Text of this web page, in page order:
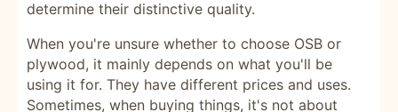
determine their distinctive quality.
When you're unsure whether to choose OSB or
plywood, it mainly depends on what you'll be
using it for. They have different prices and uses.
Sometimes, when buying things, it's not about